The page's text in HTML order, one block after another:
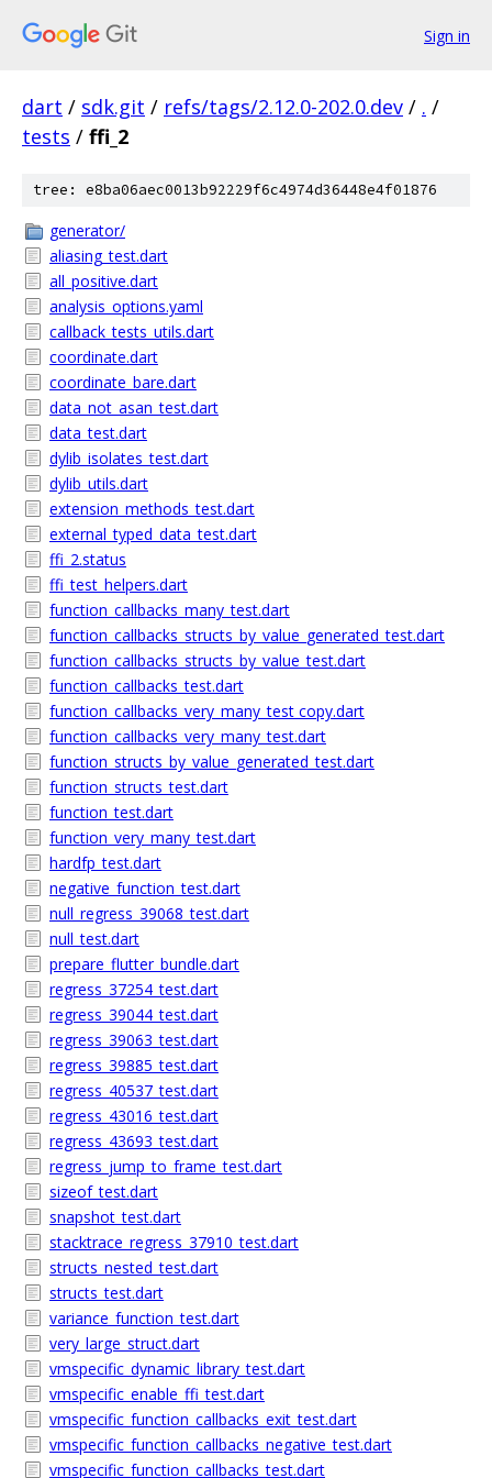
Sign in
dart / sdk.git / refs/tags/2.12.0-202.0.dev / . /
tests / ffi_2
tree: e8ba06aec0013b92229f6c4974d36448e4f01876
generator/
aliasing_test.dart
all_positive.dart
analysis_options.yaml
callback_tests_utils.dart
coordinate.dart
coordinate_bare.dart
data_not_asan_test.dart
data_test.dart
dylib_isolates_test.dart
dylib_utils.dart
extension_methods_test.dart
external_typed_data_test.dart
ffi_2.status
ffi_test_helpers.dart
function_callbacks_many_test.dart
function_callbacks_structs_by_value_generated_test.dart
function_callbacks_structs_by_value_test.dart
function_callbacks_test.dart
function_callbacks_very_many_test copy.dart
function_callbacks_very_many_test.dart
function_structs_by_value_generated_test.dart
function_structs_test.dart
function_test.dart
function_very_many_test.dart
hardfp_test.dart
negative_function_test.dart
null_regress_39068_test.dart
null_test.dart
prepare_flutter_bundle.dart
regress_37254_test.dart
regress_39044_test.dart
regress_39063_test.dart
regress_39885_test.dart
regress_40537_test.dart
regress_43016_test.dart
regress_43693_test.dart
regress_jump_to_frame_test.dart
sizeof_test.dart
snapshot_test.dart
stacktrace_regress_37910_test.dart
structs_nested_test.dart
structs_test.dart
variance_function_test.dart
very_large_struct.dart
vmspecific_dynamic_library_test.dart
vmspecific_enable_ffi_test.dart
vmspecific_function_callbacks_exit_test.dart
vmspecific_function_callbacks_negative_test.dart
vmspecific_function_callbacks_test.dart